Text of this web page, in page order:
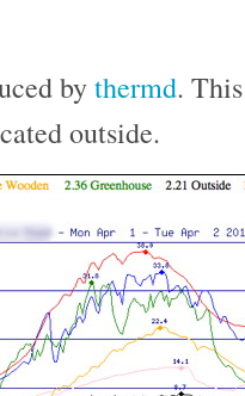
bythermd.
outside.